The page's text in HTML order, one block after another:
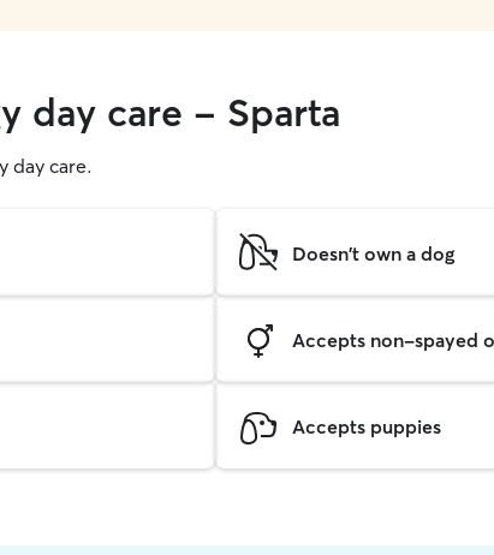
day care - Sparta
day care.
Doesn't own a dog
Accepts non-spayed
Accepts puppies